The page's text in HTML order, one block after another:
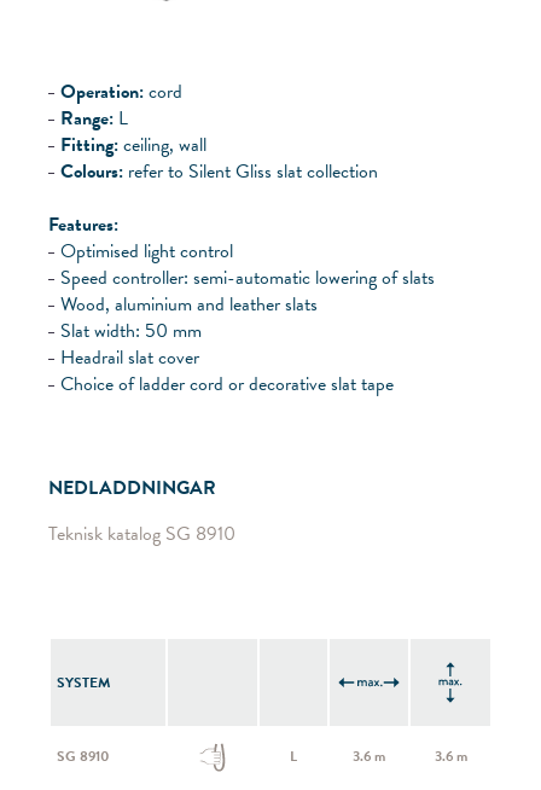
Operation:cord
Range: L
Fitting:ceiling, wall
Colours: refer to Silent Gliss slat collection
Features:
Optimised light control
Speed controller: semi-automatic lowering of slats
Wood, aluminium and leather slats
Slat width: 50 mm
Headrail slat cover
Choice of ladder cord or decorative slat tape
NEDLADDNINGAR
Teknisk katalog SG 8910
SYSTEM
SG 8910 L 3.6 m 3.6 m